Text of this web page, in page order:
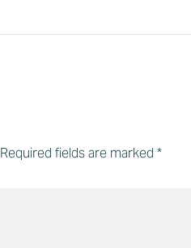
Required fields are marked *